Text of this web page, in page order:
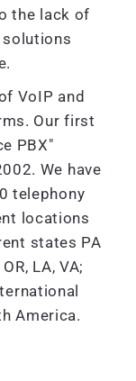
the lack of
VoIP and
Our first
PBX"
We have
telephony
locations
states PA
LA, VA;
America.